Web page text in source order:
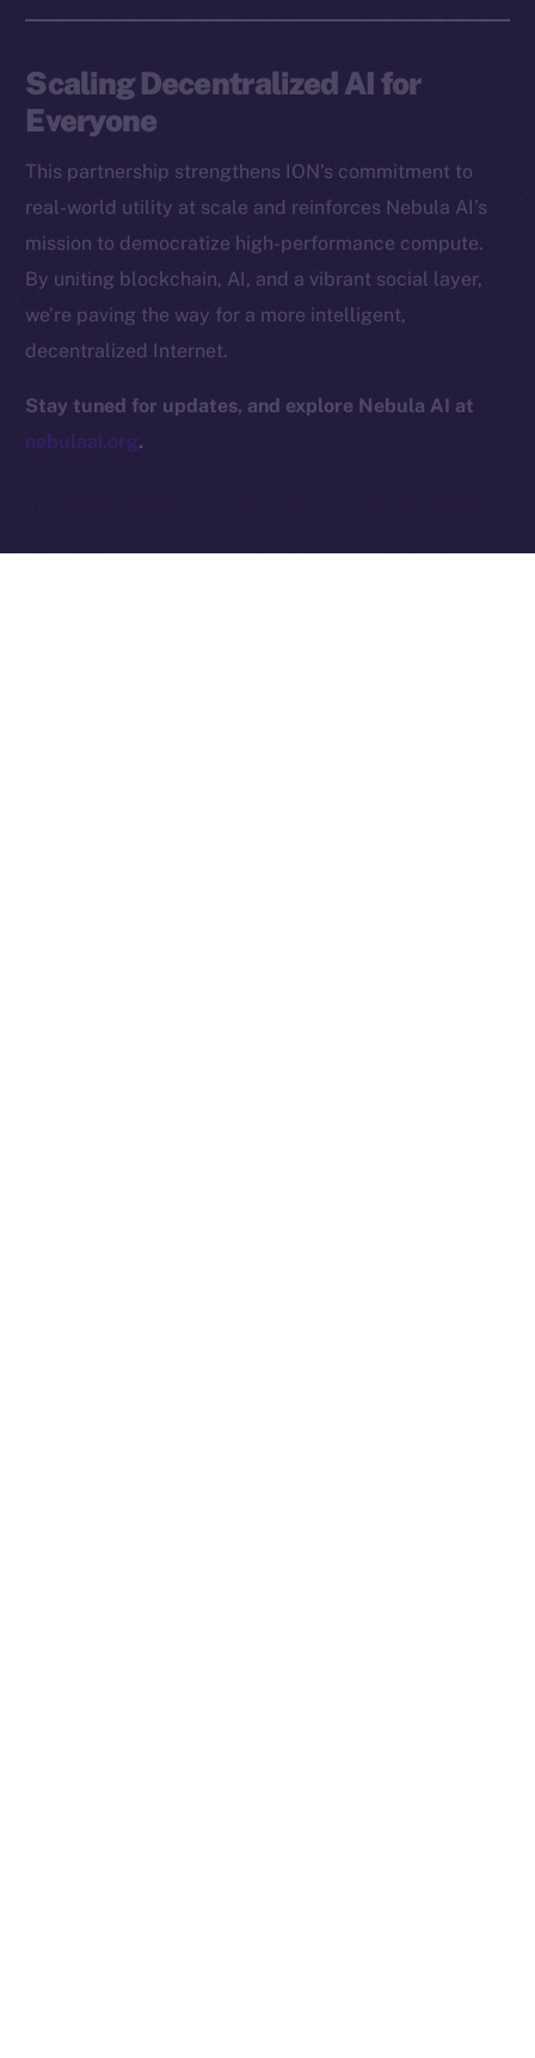
Scaling Decentralized AI for
Everyone
This partnership strengthens ION’s commitment to
real-world utility at scale and reinforces Nebula AI’s
mission to democratize high-performance compute.
By uniting blockchain, AI, and a vibrant social layer,
we’re paving the way for a more intelligent,
decentralized Internet.
Stay tuned for updates, and explore Nebula AI at
nebulaai.org.
Privacy
Contact
hi@ice.io
2025 © Ice Open Network. Part ofLeftclick.ioGroup. All Rights